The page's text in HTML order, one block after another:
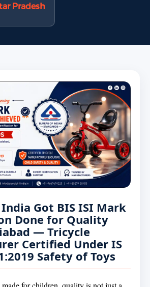
Pradesh
Got BIS ISI Mark
Done for Quality
— Tricycle
Certified Under IS
Safety of Toys